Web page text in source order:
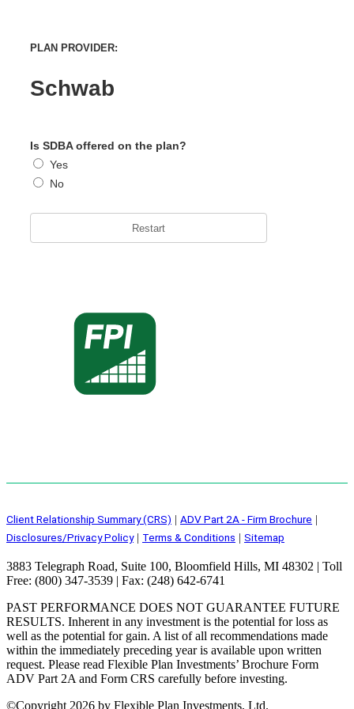
PLAN PROVIDER:
Schwab
Is SDBA offered on the plan?
Yes
No
Client Relationship Summary (CRS) | ADV Part 2A - Firm Brochure |
Disclosures/Privacy Policy| Terms & Conditions | Sitemap
3883 Telegraph Road, Suite 100, Bloomfield Hills, MI 48302 | Toll
Free: (800) 347-3539 | Fax: (248) 642-6741
PAST PERFORMANCE DOES NOT GUARANTEE FUTURE
RESULTS. Inherent in any investment is the potential for loss as
well as the potential for gain. A list of all recommendations made
within the immediately preceding year is available upon written
request. Please read Flexible Plan Investments’ Brochure Form
ADV Part 2A and Form CRS carefully before investing.
©Copyright 2026 by Flexible Plan Investments, Ltd.